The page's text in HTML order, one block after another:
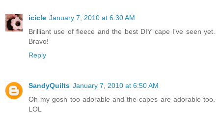
icicle January 7, 2010 at 6:30 AM
Brilliant use of fleece and the best DIY cape I've seen yet.
Bravo!
Reply
SandyQuilts January 7, 2010 at 6:50 AM
Oh my gosh too adorable and the capes are adorable too.
LOL